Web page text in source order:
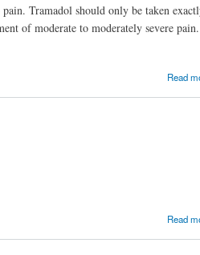
Tramadol should only be taken
of moderate to moderately severe pain.
Read
Read